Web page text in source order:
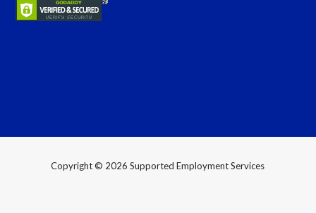
Copyright © 2026 Supported Employment Services